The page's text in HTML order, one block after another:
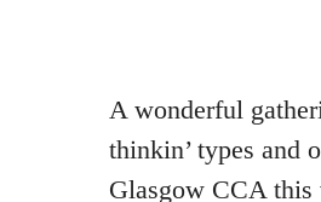
A wonderful
thinkin’ types and
Glasgow CCA this